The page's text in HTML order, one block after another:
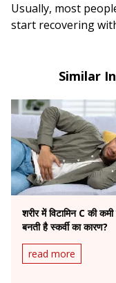
Usually, most
start recovering
Similar
शरीर में विटामिन C की
बनती है स्कर्वी का कारण?
read more